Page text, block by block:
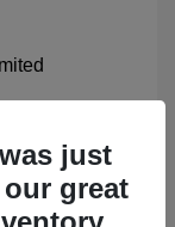
$32,521
+$225
just
great